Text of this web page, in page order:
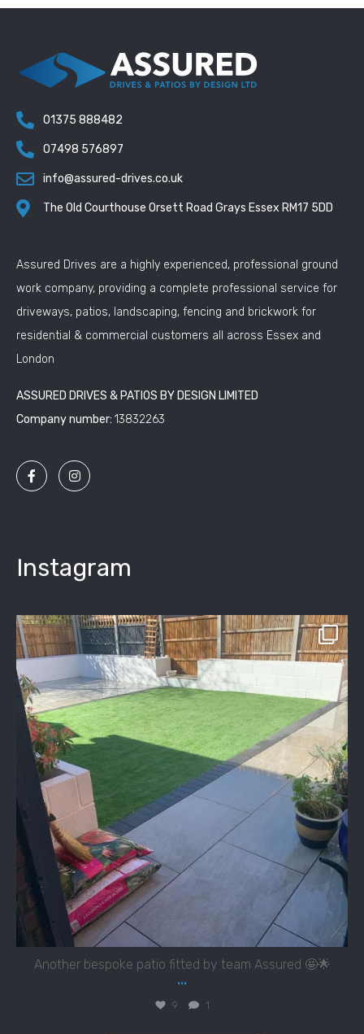
01375 888482
07498 576897
info@assured-drives.co.uk
The Old Courthouse Orsett Road Grays Essex RM17 5DD
Assured Drives are a highly experienced, professional ground
work company, providing a complete professional service for
driveways, patios, landscaping, fencing and brickwork for
residential & commercial customers all across Essex and
London
ASSURED DRIVES & PATIOS BY DESIGN LIMITED
Company number: 13832263
Instagram
assured_driveways
Apr 2
Another bespoke patio fitted by team Assured 🤩🌟
...
9 1